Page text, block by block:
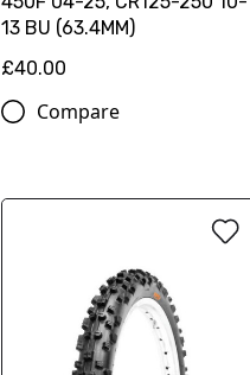
13 BU (63.4MM)
£40.00
Compare